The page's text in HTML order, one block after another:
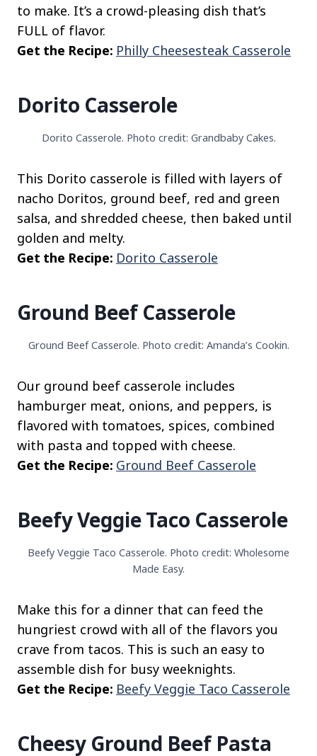
to make. It’s a crowd-pleasing dish that’s
FULL of flavor.
Get the Recipe: Philly Cheesesteak Casserole
Dorito Casserole
Dorito Casserole. Photo credit: Grandbaby Cakes.
This Dorito casserole is filled with layers of
nacho Doritos, ground beef, red and green
salsa, and shredded cheese, then baked until
golden and melty.
Get the Recipe: Dorito Casserole
Ground Beef Casserole
Ground Beef Casserole. Photo credit: Amanda’s Cookin.
Our ground beef casserole includes
hamburger meat, onions, and peppers, is
flavored with tomatoes, spices, combined
with pasta and topped with cheese.
Get the Recipe: Ground Beef Casserole
Beefy Veggie Taco Casserole
Beefy Veggie Taco Casserole. Photo credit: Wholesome
Made Easy.
Make this for a dinner that can feed the
hungriest crowd with all of the flavors you
crave from tacos. This is such an easy to
assemble dish for busy weeknights.
Get the Recipe: Beefy Veggie Taco Casserole
Cheesy Ground Beef Pasta